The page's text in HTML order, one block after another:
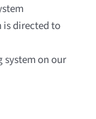
is directed to
system on our